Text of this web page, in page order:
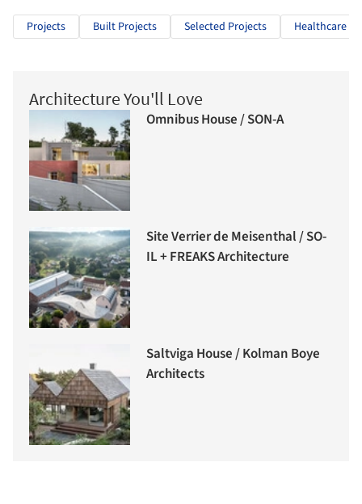
Projects Built Projects Selected Projects Healthcare
Architecture You'll Love
Omnibus House / SON-A
Site Verrier de Meisenthal / SO-
IL + FREAKS Architecture
Saltviga House / Kolman Boye
Architects